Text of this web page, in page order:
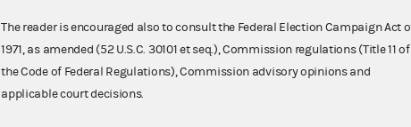
The reader is encouraged also to consult the Federal Election Campaign Act
1971, as amended (52 U.S.C. 30101 et seq.), Commission regulations (Title 11 of
the Code of Federal Regulations), Commission advisory opinions and
applicable court decisions.